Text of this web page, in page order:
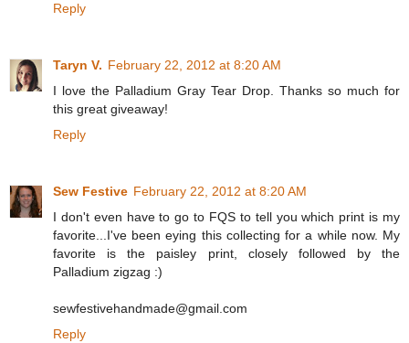
Reply
Taryn V. February 22, 2012 at 8:20 AM
I love the Palladium Gray Tear Drop. Thanks so much for
this great giveaway!
Reply
Sew Festive February 22, 2012 at 8:20 AM
I don't even have to go to FQS to tell you which print is my
favorite...I've been eying this collecting for a while now. My
favorite is the paisley print, closely followed by the
Palladium zigzag :)
sewfestivehandmade@gmail.com
Reply